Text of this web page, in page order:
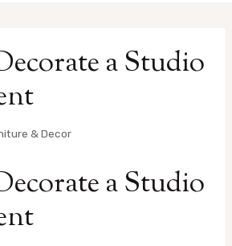
a Studio
& Decor
a Studio